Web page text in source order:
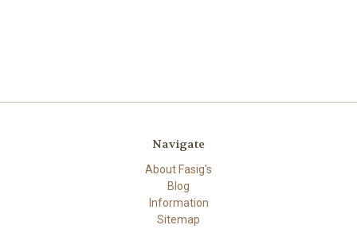
Navigate
About Fasig's
Blog
Information
Sitemap